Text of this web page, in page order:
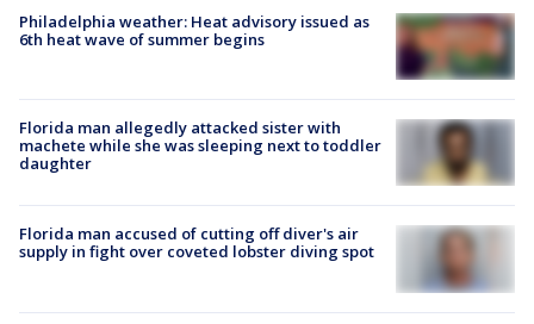
Philadelphia weather: Heat advisory issued as
6th heat wave of summer begins
Florida man allegedly attacked sister with
machete while she was sleeping next to toddler
daughter
Florida man accused of cutting off diver's air
supply in fight over coveted lobster diving spot